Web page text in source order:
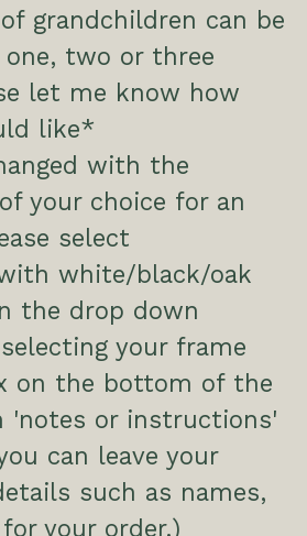
grandchildren can be
two or three
let me know how
like*
with the
your choice for an
select
white/black/oak
the drop down
your frame
on the bottom of the
'notes or instructions'
can leave your
such as names,
your order.)